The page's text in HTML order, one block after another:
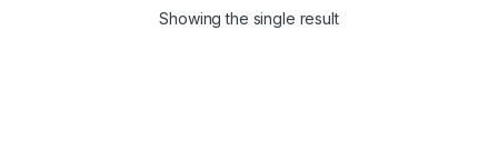
Showing the single result